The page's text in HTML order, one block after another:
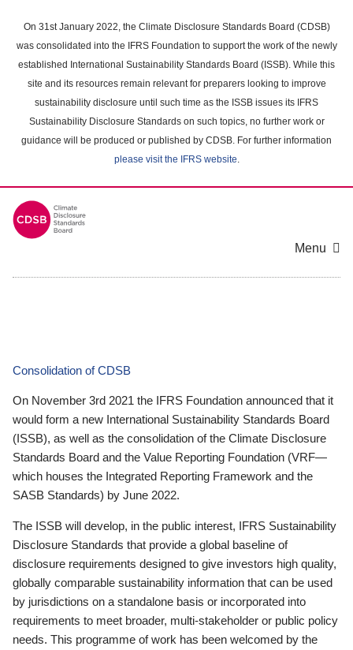
main
content
On 31st January 2022, the Climate Disclosure Standards Board (CDSB)
was consolidated into the IFRS Foundation to support the work of the newly
established International Sustainability Standards Board (ISSB). While this
site and its resources remain relevant for preparers looking to improve
sustainability disclosure until such time as the ISSB issues its IFRS
Sustainability Disclosure Standards on such topics, no further work or
guidance will be produced or published by CDSB. For further information
please visit the IFRS website.
Menu
Consolidation of CDSB
On November 3rd 2021 the IFRS Foundation announced that it
would form a new International Sustainability Standards Board
(ISSB), as well as the consolidation of the Climate Disclosure
Standards Board and the Value Reporting Foundation (VRF—
which houses the Integrated Reporting Framework and the
SASB Standards) by June 2022.
The ISSB will develop, in the public interest, IFRS Sustainability
Disclosure Standards that provide a global baseline of
disclosure requirements designed to give investors high quality,
globally comparable sustainability information that can be used
by jurisdictions on a standalone basis or incorporated into
requirements to meet broader, multi-stakeholder or public policy
needs. This programme of work has been welcomed by the